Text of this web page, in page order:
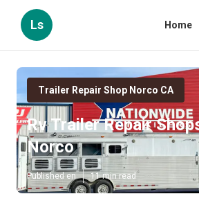
Ls Home
Trailer Repair Shop Norco CA
Rv Trailer Repair
Norco
Published en 11 min read